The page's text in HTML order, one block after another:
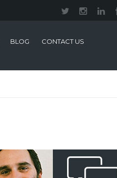
BLOG CONTACT US